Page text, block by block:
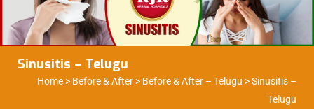
Sinusitis – Telugu
Home > Before & After > Before & After – Telugu >Sinusitis –
Telugu